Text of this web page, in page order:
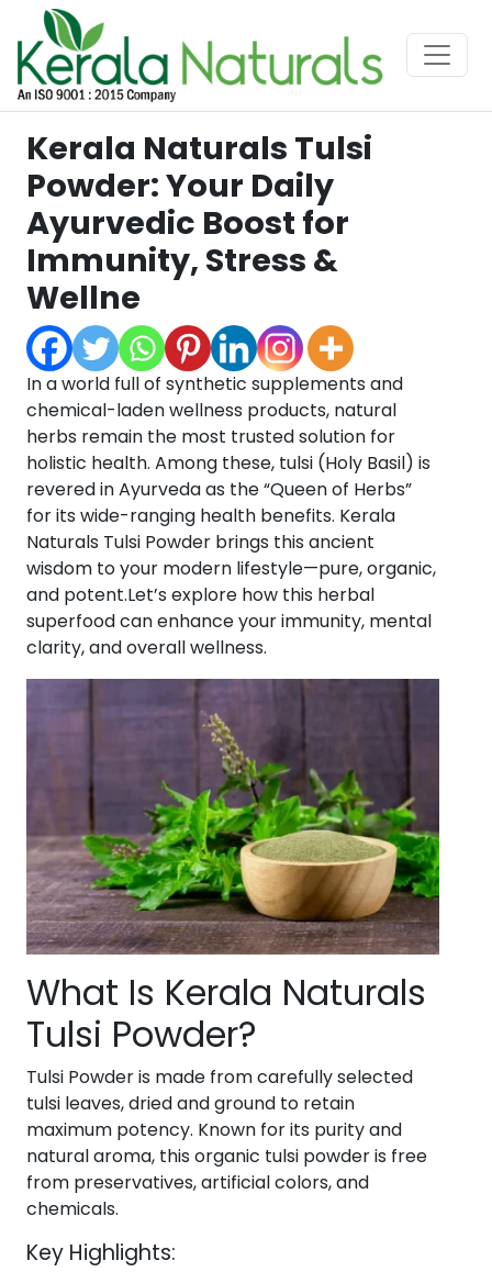
Kerala Naturals Tulsi
Powder: Your Daily
Ayurvedic Boost for
Immunity, Stress &
Wellne
In a world full of synthetic supplements and
chemical-laden wellness products, natural
herbs remain the most trusted solution for
holistic health. Among these, tulsi (Holy Basil) is
revered in Ayurveda as the “Queen of Herbs”
for its wide-ranging health benefits. Kerala
Naturals Tulsi Powder brings this ancient
wisdom to your modern lifestyle—pure, organic,
and potent.Let’s explore how this herbal
superfood can enhance your immunity, mental
clarity, and overall wellness.
What Is Kerala Naturals
Tulsi Powder?
Tulsi Powder is made from carefully selected
tulsi leaves, dried and ground to retain
maximum potency. Known for its purity and
natural aroma, this organic tulsi powder is free
from preservatives, artificial colors, and
chemicals.
Key Highlights: